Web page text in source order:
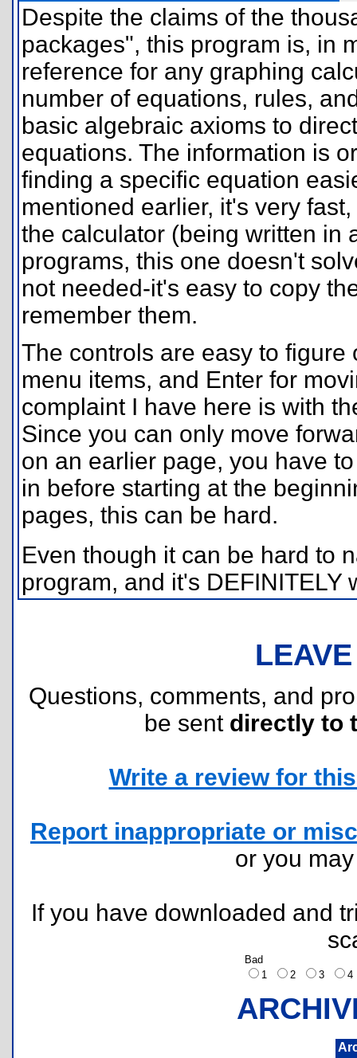
Despite the claims of the
packages", this program is, in
reference for any graphing
number of equations, rules,
basic algebraic axioms to
equations. The information is
finding a specific equation
mentioned earlier, it's very
the calculator (being written in
programs, this one doesn't
not needed-it's easy to copy
remember them.
The controls are easy to
menu items, and Enter for
complaint I have here is with
Since you can only move
on an earlier page, you have
in before starting at the
pages, this can be hard.
Even though it can be hard to
program, and it's DEFINITELY
Questions, comments, and
be sent directly to
Write a review for
Report inappropriate or
or you
If you have downloaded and
Bad
1
2 3